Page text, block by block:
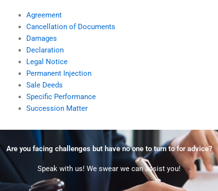
Agreement
Cancellation of Documents
Damages
Declaration
Legal Notice
Permanent Injection
Sale Deeds
Specific Performance
Succession Matter
Are you facing challenges but have no one to turn to for advice?
Speak with us! We swear we can assist you!